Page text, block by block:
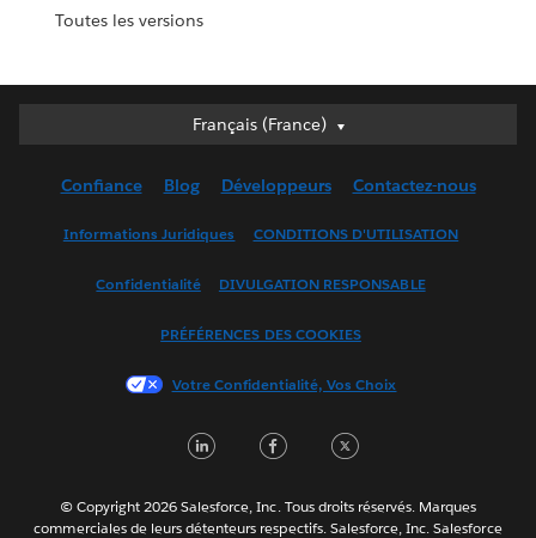
Toutes les versions
Français (France)
Français (France)
English (UK)
Français (Canada)
한국어
Português
ไทย
Confiance Blog Développeurs Contactez-nous
Informations Juridiques CONDITIONS D'UTILISATION
Confidentialité DIVULGATION RESPONSABLE
PRÉFÉRENCES DES COOKIES
Votre Confidentialité, Vos Choix
LinkedInFacebook
© Copyright 2026 Salesforce, Inc. Tous droits réservés. Marques
commerciales de leurs détenteurs respectifs. Salesforce, Inc. Salesforce